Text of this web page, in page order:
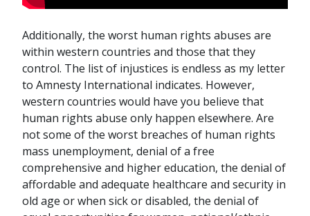
Additionally, the worst human rights abuses are
within western countries and those that they
control. The list of injustices is endless as my letter
to Amnesty International indicates. However,
western countries would have you believe that
human rights abuse only happen elsewhere. Are
not some of the worst breaches of human rights
mass unemployment, denial of a free
comprehensive and higher education, the denial of
affordable and adequate healthcare and security in
old age or when sick or disabled, the denial of